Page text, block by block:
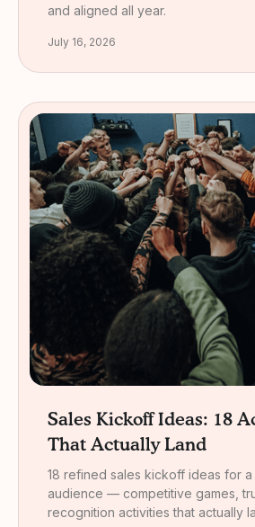
and aligned all year.
July 16, 2026
Sales Kickoff Ideas: 18
That Actually Land
18 refined sales kickoff ideas for
audience — competitive games,
recognition activities that actually